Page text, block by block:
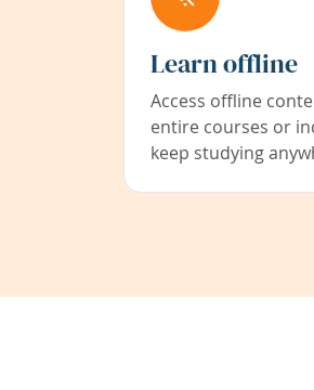
Learn offline
Access offline
entire courses or
keep studying